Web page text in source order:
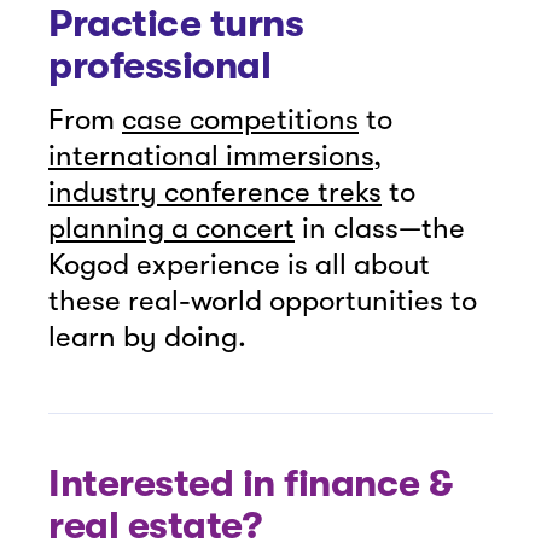
Practice turns
professional
From case competitions to
international immersions,
industry conference treks to
planning a concert in class—the
Kogod experience is all about
these real-world opportunities to
learn by doing.
Interested in finance &
real estate?